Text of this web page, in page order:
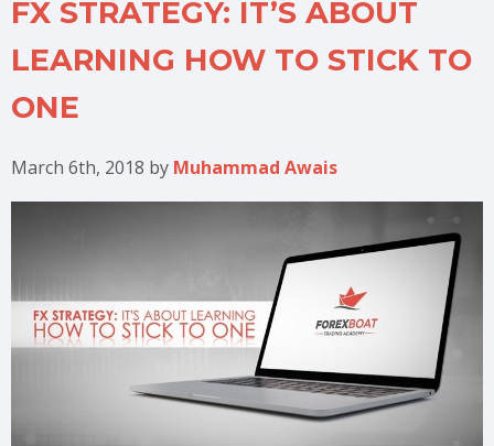
FX STRATEGY: IT’S ABOUT
LEARNING HOW TO STICK TO
ONE
March 6th, 2018 by Muhammad Awais